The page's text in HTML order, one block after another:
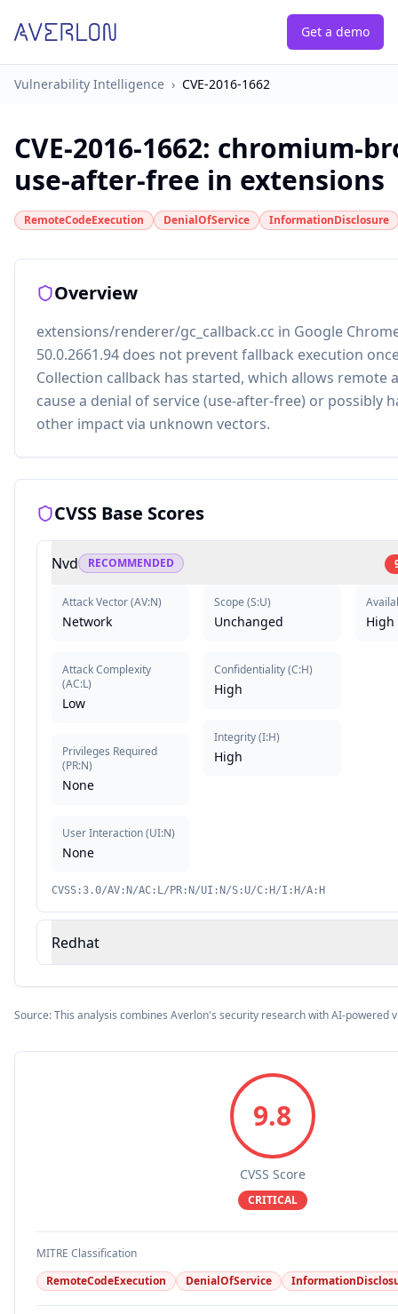
Get a demo
Vulnerability Intelligence › CVE-2016-1662
CVE-2016-1662: chromium-
use-after-free in extensions
RemoteCodeExecution DenialOfService InformationDisclosure
Overview
extensions/renderer/gc_callback.cc in Google
50.0.2661.94 does not prevent fallback execution
Collection callback has started, which allows remote
cause a denial of service (use-after-free) or possibly
other impact via unknown vectors.
CVSS Base Scores
Nvd RECOMMENDED
Attack Vector(AV:N)
Network
Attack Complexity
(AC:L)
Low
Privileges Required
(PR:N)
None
User Interaction(UI:N)
None
Scope (S:U)
Unchanged
Confidentiality(C:H)
High
Integrity(I:H)
High
High
CVSS:3.0/AV:N/AC:L/PR:N/UI:N/S:U/C:H/I:H/A:H
Redhat
Source: This analysis combines Averlon's security research with AI-powered
9.8
CVSS Score
CRITICAL
MITRE Classification
RemoteCodeExecution
DenialOfService